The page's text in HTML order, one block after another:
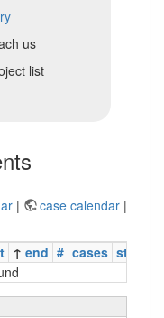
us
list
| case calendar |
↑ end # cases status